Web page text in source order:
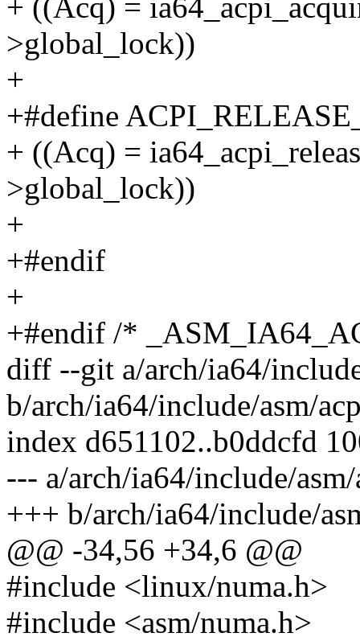
+ ((Acq) =
>global_lock))
+
+#define
+ ((Acq) =
>global_lock))
+
+#endif
+
+#endif /*
diff --git a/arch/ia64/
b/arch/ia64/include/asm/
index d651102..b0ddcfd
--- a/arch/ia64/include/
+++ b/arch/ia64/include/
@@ -34,56 +34,6 @@
#include <linux/numa.h>
#include <asm/numa.h>